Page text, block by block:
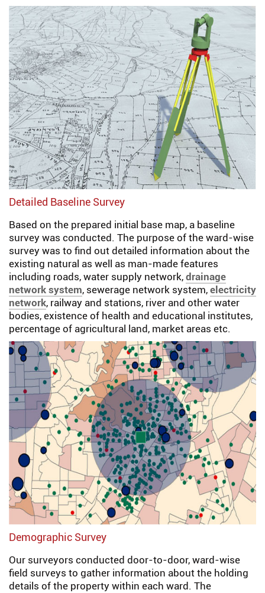
Detailed Baseline Survey
Based on the prepared initial base map, a baseline
survey was conducted. The purpose of the ward-wise
survey was to find out detailed information about the
existing natural as well as man-made features
including roads, water supply network, drainage
network system, sewerage network system, electricity
network, railway and stations, river and other water
bodies, existence of health and educational institutes,
percentage of agricultural land, market areas etc.
Demographic Survey
Our surveyors conducted door-to-door, ward-wise
field surveys to gather information about the holding
details of the property within each ward. The